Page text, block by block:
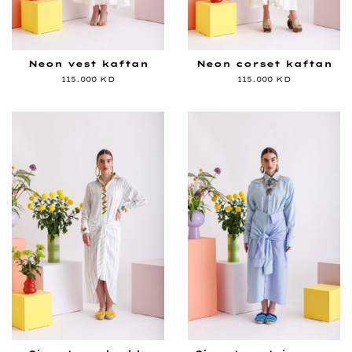
Neon vest kaftan
Regular
115.000 KD
Neon corset kaftan
Regular
115.000 KD